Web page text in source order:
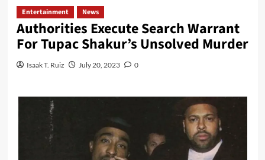
Entertainment News
Authorities Execute Search Warrant
For Tupac Shakur’s Unsolved Murder
Isaak T. Ruiz July 20, 2023 0